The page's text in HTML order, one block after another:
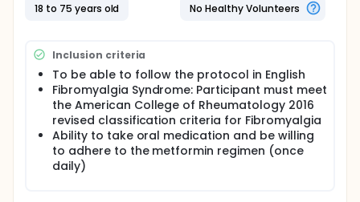
Full description
condition that is debilitating to an estimated 10
million Americans and results in high utilization of
medical resources with a cost of over $100 billion in
health care and lost productivity each year. It is
widely accepted that chronic widespread pain is a
defining feature of FMS and that it is maintained by
central sensitization. Accumulating evidence
demonstrates that central sensitization is driven, at
least in part, by neuroinflammation. Thus, molecules
that ameliorate the causes of neuroinflammation
18 to 75 years old
No Healthy Volunteers
Inclusion criteria
To be able to follow the protocol in English
Fibromyalgia Syndrome: Participant must meet
the American College of Rheumatology 2016
revised classification criteria for Fibromyalgia
Ability to take oral medication and be willing
to adhere to the metformin regimen (once
daily)